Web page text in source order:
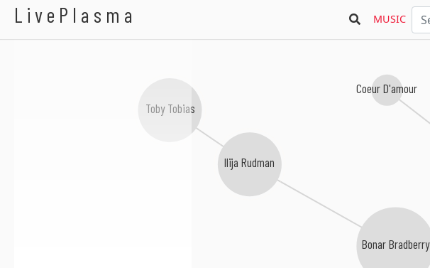
LivePlasma MUSIC
Bonar Bradberry
Ilija Rudman
Coeur D'amour
Toby Tobias
Alec Carlsson